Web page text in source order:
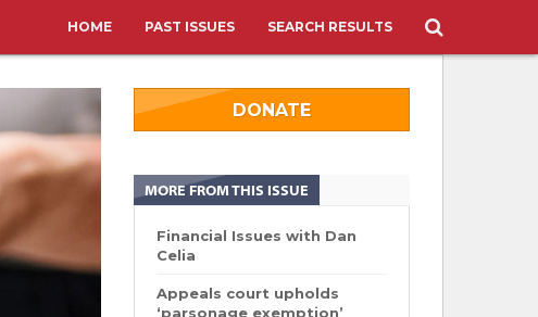
HOME PAST ISSUES SEARCH RESULTS
DONATE
MORE FROM THIS ISSUE
Financial Issues with Dan
Celia
Appeals court upholds
‘parsonage exemption’